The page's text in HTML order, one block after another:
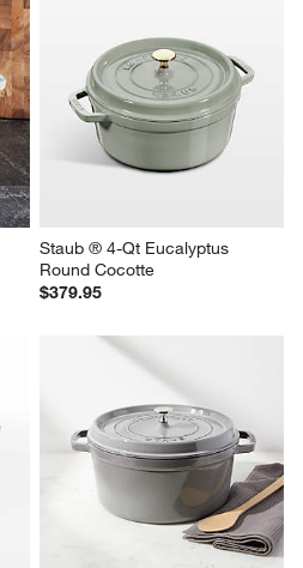
Staub ® 4-Qt Eucalyptus
Round Cocotte
$379.95